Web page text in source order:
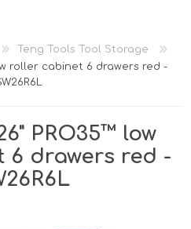
Teng Tools Tool Storage
roller cabinet 6 drawers red -
PRO35™ low
drawers red -